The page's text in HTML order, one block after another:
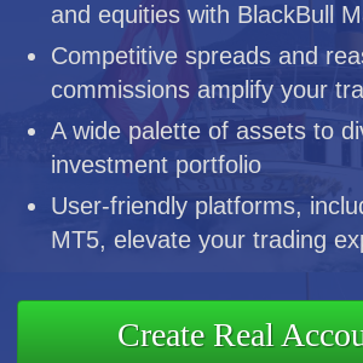
and equities with BlackBull
Competitive spreads and
commissions amplify your
A wide palette of assets to
investment portfolio
User-friendly platforms,
MT5, elevate your trading
Create Real